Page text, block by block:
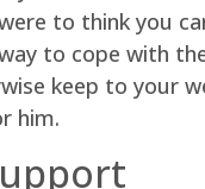
to think you
to cope with
keep to your
him.